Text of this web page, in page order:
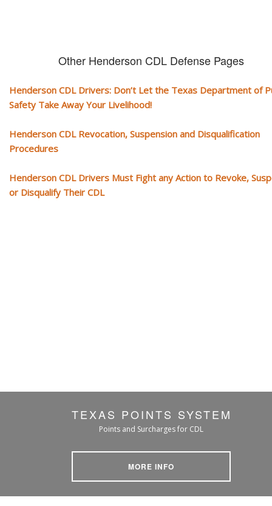
Other Henderson CDL Defense Pages
Henderson CDL Drivers: Don’t Let the Texas Department of
Safety Take Away Your Livelihood!
Henderson CDL Revocation, Suspension and Disqualification
Procedures
Henderson CDL Drivers Must Fight any Action to Revoke,
or Disqualify Their CDL
TEXAS POINTS SYSTEM
Points and Surcharges for CDL
MORE INFO